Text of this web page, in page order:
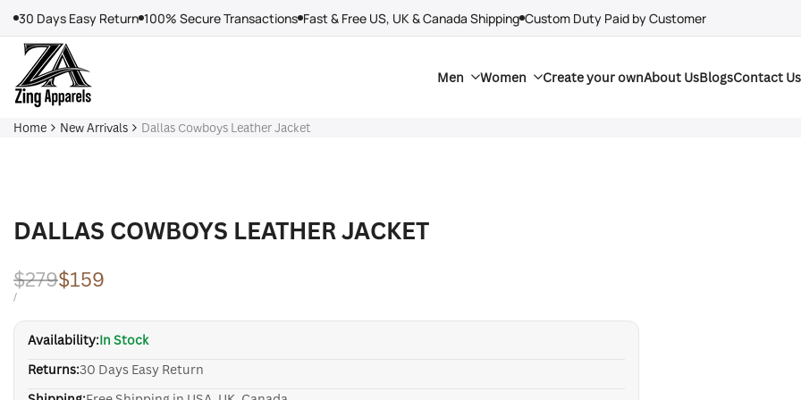
content
30 Days Easy Return 100% Secure Transactions Fast & Free US, UK & Canada Shipping Custom Duty Paid by Customer
Men Women Create your ownAbout UsBlogsContact Us
Home New Arrivals Dallas Cowboys Leather Jacket
DALLAS COWBOYS LEATHER JACKET
Regular
price
$279Sale
price
$159
UNIT
/PER
Availability:In Stock
Returns:30 Days Easy Return